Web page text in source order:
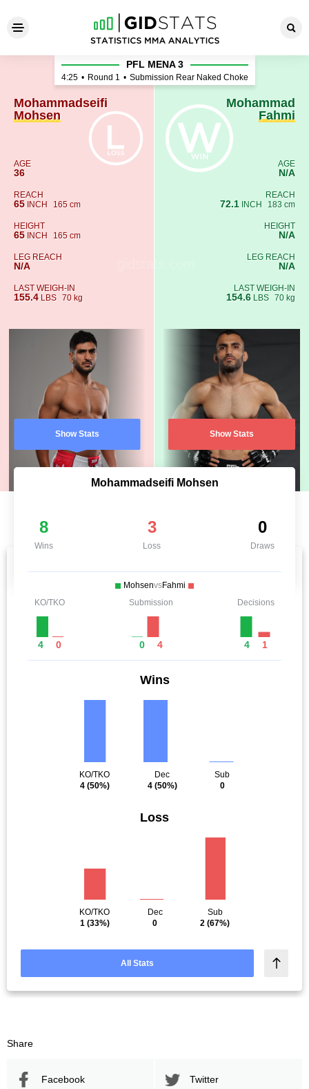
Mohammadseifi Mohsen -
Mohammadseifi
Mohsen
AGE
36
REACH
65 INCH 165 cm
HEIGHT
65 INCH 165 cm
LEG REACH
N/A
LAST WEIGH-IN
155.4 LBS 70 kg
Show Stats
PFL MENA 3
4:25 • Round 1 • Submission Rear Naked Choke
Mohammad
Fahmi
AGE
N/A
REACH
72.1 INCH 183 cm
HEIGHT
N/A
LEG REACH
N/A
LAST WEIGH-IN
154.6 LBS 70 kg
Show Stats
Mohammadseifi Mohsen
8
Wins
3
Loss
0
Draws
MohsenvsFahmi
KO/TKO
4 0
Submission
0 4
Decisions
4 1
Wins
KO/TKO
4(50%)
Dec
4(50%)
Sub
0
Loss
KO/TKO
1(33%)
Dec
0
Sub
2 (67%)
All Stats
Share
Facebook Twitter